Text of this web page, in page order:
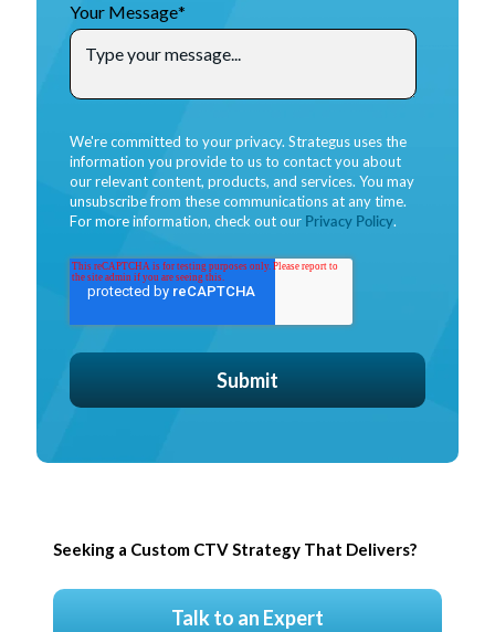
Your Message*
We're committed to your privacy. Strategus uses the
information you provide to us to contact you about
our relevant content, products, and services. You may
unsubscribe from these communications at any time.
For more information, check out our Privacy Policy.
Seeking a Custom CTV Strategy That Delivers?
Talk to an Expert